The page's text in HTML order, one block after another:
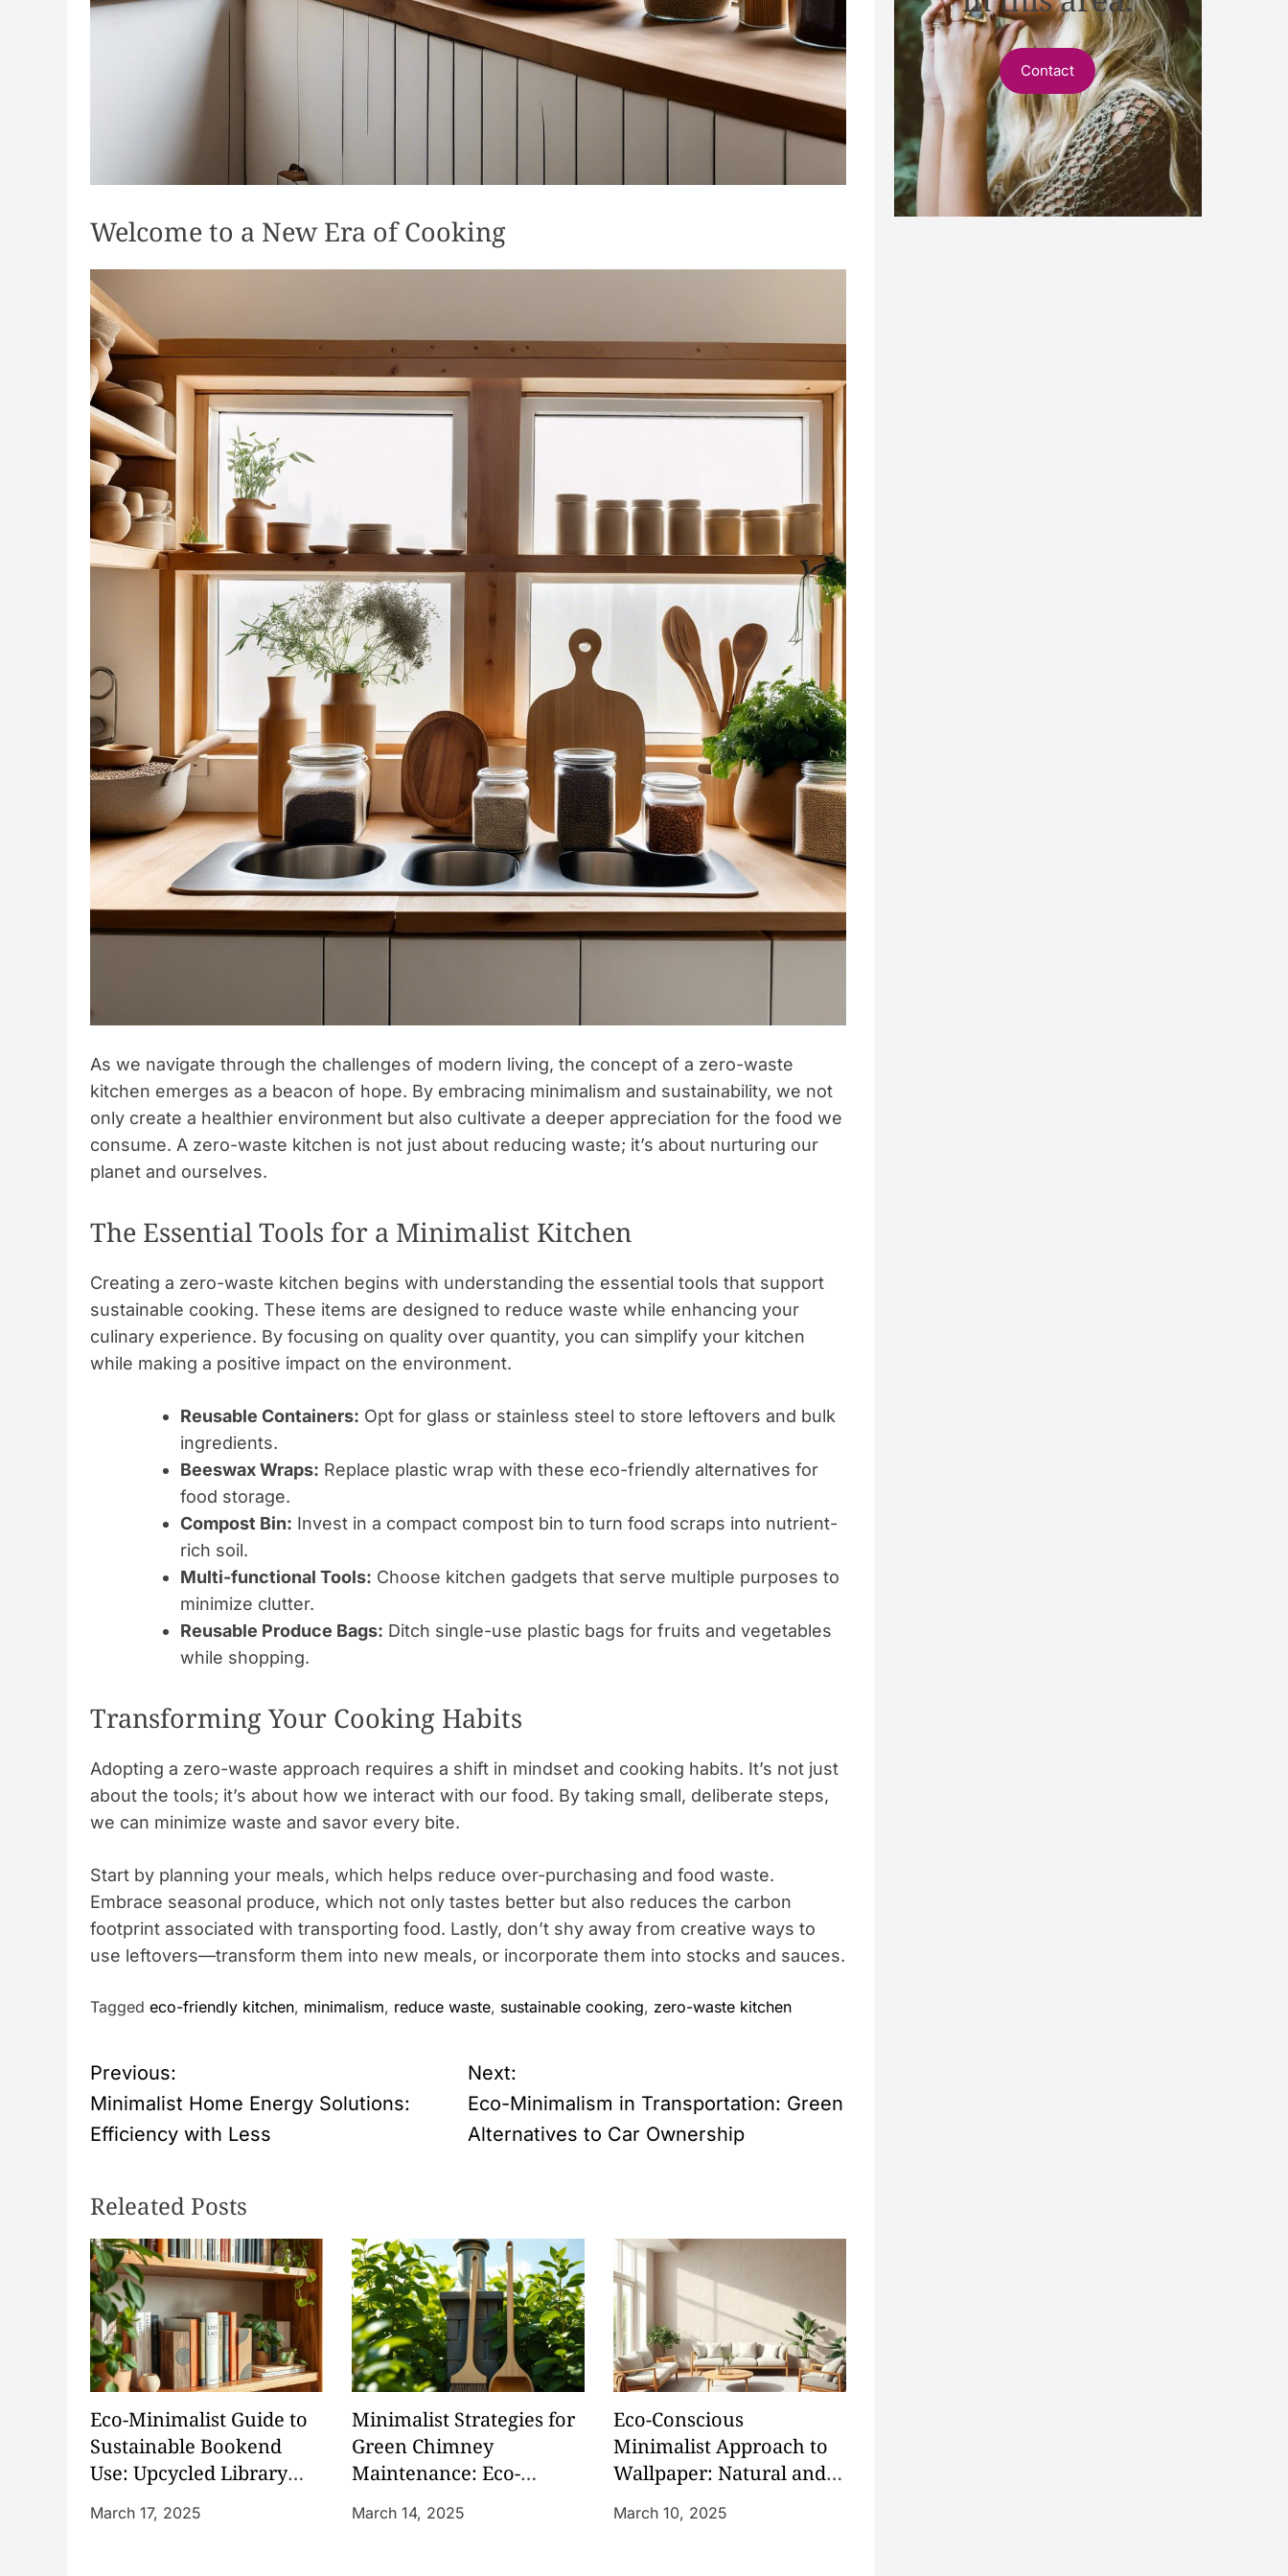
Welcome to a New Era of Cooking
As we navigate through the challenges of modern living, the concept of a zero-waste
kitchen emerges as a beacon of hope. By embracing minimalism and sustainability, we not
only create a healthier environment but also cultivate a deeper appreciation for the food we
consume. A zero-waste kitchen is not just about reducing waste; it’s about nurturing our
planet and ourselves.
The Essential Tools for a Minimalist Kitchen
Creating a zero-waste kitchen begins with understanding the essential tools that support
sustainable cooking. These items are designed to reduce waste while enhancing your
culinary experience. By focusing on quality over quantity, you can simplify your kitchen
while making a positive impact on the environment.
Reusable Containers: Opt for glass or stainless steel to store leftovers and bulk
ingredients.
Beeswax Wraps: Replace plastic wrap with these eco-friendly alternatives for
food storage.
Compost Bin: Invest in a compact compost bin to turn food scraps into nutrient-
rich soil.
Multi-functional Tools: Choose kitchen gadgets that serve multiple purposes to
minimize clutter.
Reusable Produce Bags: Ditch single-use plastic bags for fruits and vegetables
while shopping.
Transforming Your Cooking Habits
Adopting a zero-waste approach requires a shift in mindset and cooking habits. It’s not just
about the tools; it’s about how we interact with our food. By taking small, deliberate steps,
we can minimize waste and savor every bite.
Start by planning your meals, which helps reduce over-purchasing and food waste.
Embrace seasonal produce, which not only tastes better but also reduces the carbon
footprint associated with transporting food. Lastly, don’t shy away from creative ways to
use leftovers—transform them into new meals, or incorporate them into stocks and sauces.
Tagged eco-friendly kitchen, minimalism, reduce waste, sustainable cooking, zero-waste kitchen
P
o
t
n
a
v
i
g
a
Previous:
Minimalist Home Energy Solutions:
Efficiency with Less
Next:
Eco-Minimalism in Transportation: Green
Alternatives to Car Ownership
Releated Posts
Eco-Minimalist Guide to
Sustainable Bookend
Use: Upcycled Library
March 17, 2025
Minimalist Strategies for
Green Chimney
Maintenance: Eco-
March 14, 2025
Eco-Conscious
Minimalist Approach to
Wallpaper: Natural and
March 10, 2025
Contact